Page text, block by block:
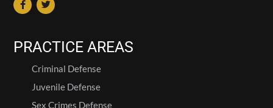
PRACTICE AREAS
Criminal Defense
Juvenile Defense
Sex Crimes Defense